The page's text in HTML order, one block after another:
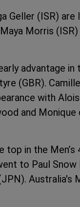
Geller (ISR)
Morris
advantage in
(GBR).
with
and Monique
top in the
to Paul Snow
Australia's